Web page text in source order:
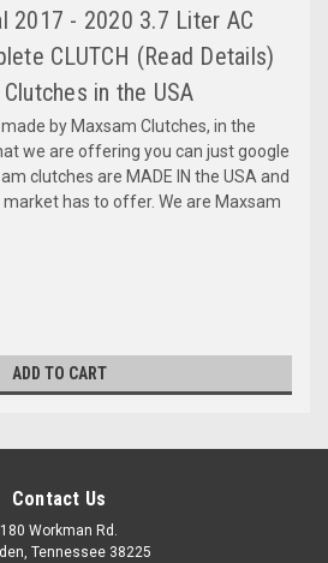
2017 - 2020 3.7 Liter AC
CLUTCH (Read Details)
in the USA
by Maxsam Clutches, in the
we are offering you can just google
clutches are MADE IN the USA and
has to offer. We are Maxsam
ADD TO CART
Contact Us
180 Workman Rd.
Tennessee 38225